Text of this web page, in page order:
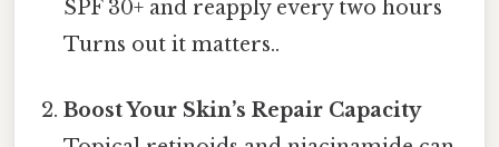
SPF 30+ and reapply every two hours
Turns out it matters..
Boost Your Skin’s Repair Capacity